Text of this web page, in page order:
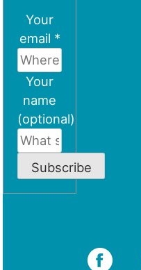
Your
email *
Your
name
(optional)
Subscribe